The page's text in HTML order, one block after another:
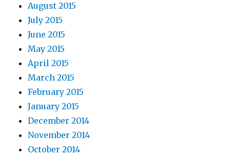
August 2015
July 2015
June 2015
May 2015
April 2015
March 2015
February 2015
January 2015
December 2014
November 2014
October 2014